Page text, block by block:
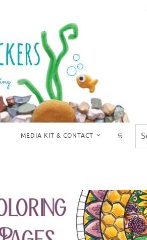
MEDIA KIT & CONTACT 🛒